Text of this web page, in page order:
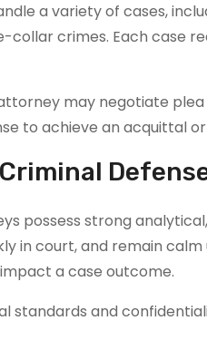
a variety of cases,
collar crimes. Each case
may negotiate
to achieve an acquittal
possess strong
in court, and remain
a case outcome.
standards and